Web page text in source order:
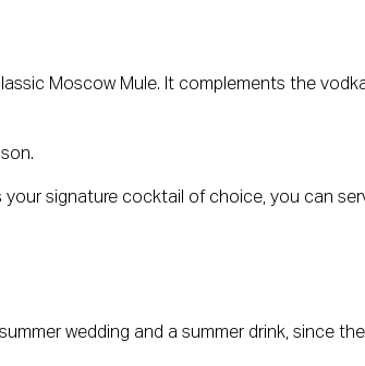
Moscow Mule. It complements the
signature cocktail of choice, you can
wedding and a summer drink, since